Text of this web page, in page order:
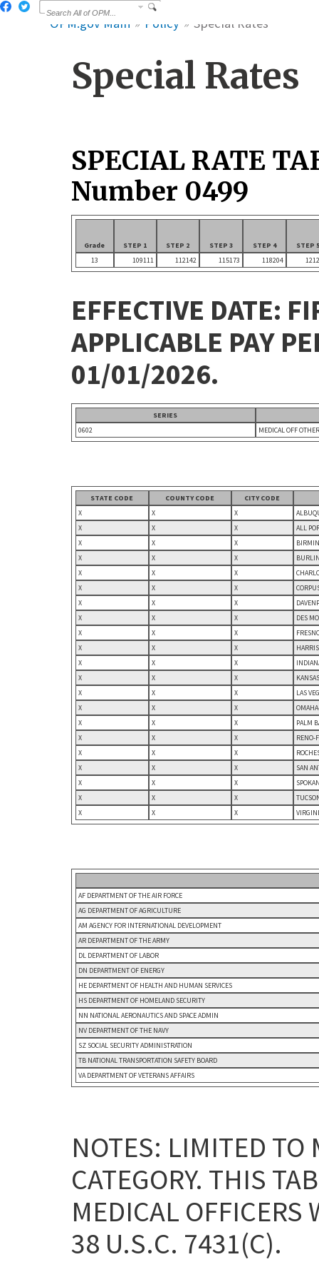
OPM.gov Main Policy Special Rates
Special Rates
SPECIAL RATE
Number 0499
Grade STEP 1 STEP 2 STEP 3 STEP 4
STEP 5
13
109111 112142 115173 118204
EFFECTIVE DATE:
APPLICABLE PAY
01/01/2026.
SERIES
0602
MEDICAL OFF OTHER
STATE CODE COUNTY CODE
CITY CODE
X
X X
X
X X
ALL
X
X X
X
X X
X
X X
X
X X
X
X X
X
X X
DES
X
X X
X
X X
X
X X
X
X X
X
X X
LAS
X
X X
X
X X
PALM
X
X X
RENO-
X
X X
X
X X
SAN
X
X X
X
X X
X
X X
AF DEPARTMENT OF THE AIR FORCE
AG DEPARTMENT OF AGRICULTURE
AM AGENCY FOR INTERNATIONAL DEVELOPMENT
AR DEPARTMENT OF THE ARMY
DL DEPARTMENT OF LABOR
DN DEPARTMENT OF ENERGY
HE DEPARTMENT OF HEALTH AND HUMAN SERVICES
HS DEPARTMENT OF HOMELAND SECURITY
NN NATIONAL AERONAUTICS AND SPACE ADMIN
NV DEPARTMENT OF THE NAVY
SZ SOCIAL SECURITY ADMINISTRATION
TB NATIONAL TRANSPORTATION SAFETY BOARD
VA DEPARTMENT OF VETERANS AFFAIRS
NOTES: LIMITED TO
CATEGORY. THIS
MEDICAL OFFICERS
38 U.S.C. 7431(C).